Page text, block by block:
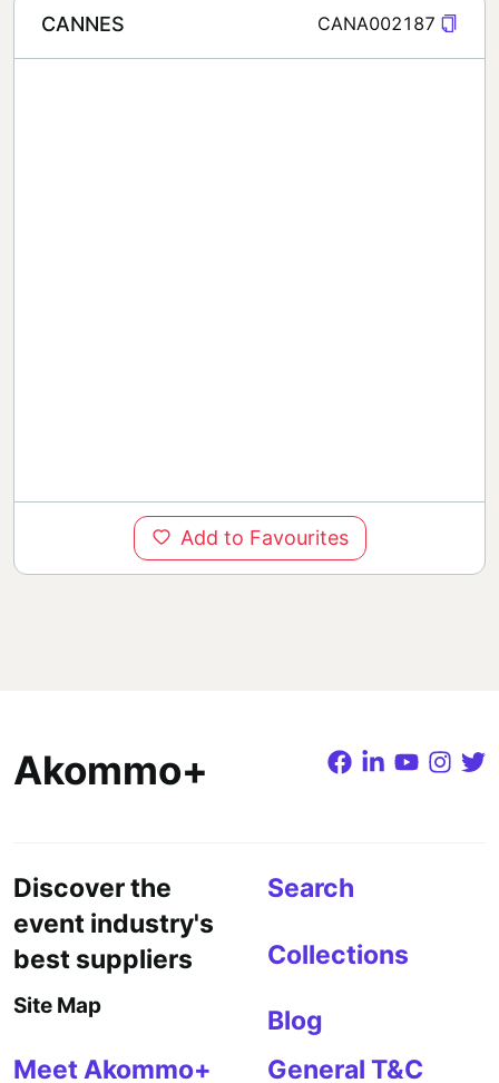
CANNES CANA002187
Add to Favourites
Akommo+
Discover the
event industry's
best suppliers
Site Map
Search
Collections
Blog
Meet Akommo+
General T&C